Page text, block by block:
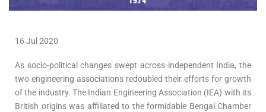
16 Jul 2020
As socio-political changes swept across independent India, the
two engineering associations redoubled their efforts for growth
of the industry. The Indian Engineering Association (IEA) with its
British origins was affiliated to the formidable Bengal Chamber